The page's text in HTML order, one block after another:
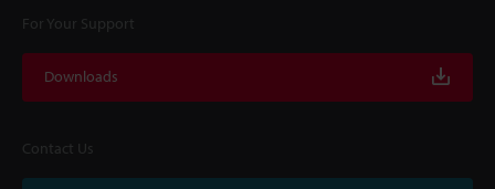
For Your Support
Downloads
Contact Us